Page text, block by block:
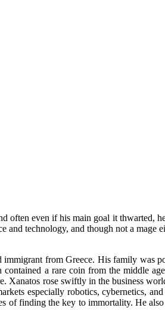
often even if his main goal it thwarted,
and technology, and though not a mage
immigrant from Greece. His family was
a rare coin from the middle
Xanatos rose swiftly in the business
especially robotics, cybernetics,
of finding the key to immortality. He